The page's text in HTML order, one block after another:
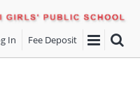
In Fee Deposit